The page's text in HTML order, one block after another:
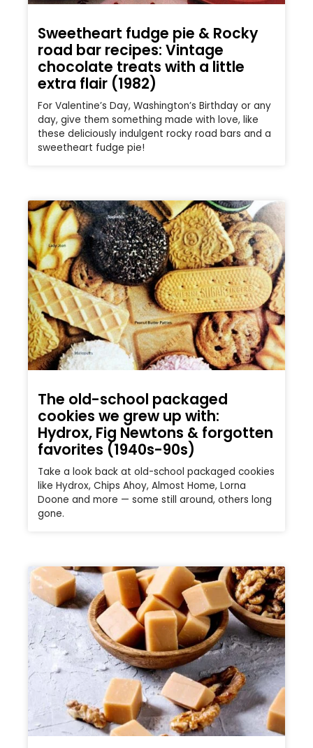
Sweetheart fudge pie & Rocky
road bar recipes: Vintage
chocolate treats with a little
extra flair (1982)
For Valentine’s Day, Washington’s Birthday or any
day, give them something made with love, like
these deliciously indulgent rocky road bars and a
sweetheart fudge pie!
The old-school packaged
cookies we grew up with:
Hydrox, Fig Newtons & forgotten
favorites (1940s-90s)
Take a look back at old-school packaged cookies
like Hydrox, Chips Ahoy, Almost Home, Lorna
Doone and more — some still around, others long
gone.